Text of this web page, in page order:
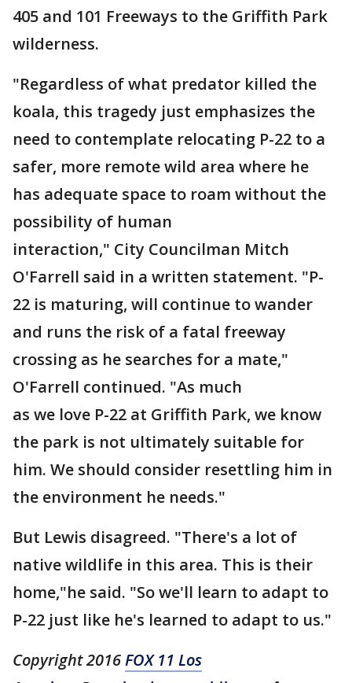
405 and 101 Freeways to the Griffith Park
wilderness.
"Regardless of what predator killed the
koala, this tragedy just emphasizes the
need to contemplate relocating P-22 to a
safer, more remote wild area where he
has adequate space to roam without the
possibility of human
interaction," City Councilman Mitch
O'Farrell said in a written statement. "P-
22 is maturing, will continue to wander
and runs the risk of a fatal freeway
crossing as he searches for a mate,"
O'Farrell continued. "As much
as we love P-22 at Griffith Park, we know
the park is not ultimately suitable for
him. We should consider resettling him in
the environment he needs."
But Lewis disagreed. "There's a lot of
native wildlife in this area. This is their
home,"he said. "So we'll learn to adapt to
P-22 just like he's learned to adapt to us."
Copyright 2016FOX 11 Los